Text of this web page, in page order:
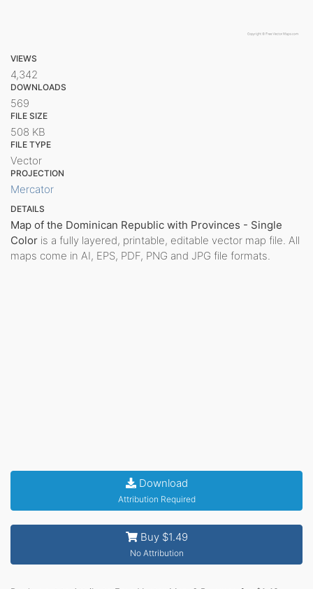
VIEWS
4,342
DOWNLOADS
569
FILE SIZE
508 KB
FILE TYPE
Vector
PROJECTION
Mercator
DETAILS
Map of the Dominican Republic with Provinces - Single
Color is a fully layered, printable, editable vector map file. All
maps come in AI, EPS, PDF, PNG and JPG file formats.
Download
Attribution Required
Buy $1.49
No Attribution